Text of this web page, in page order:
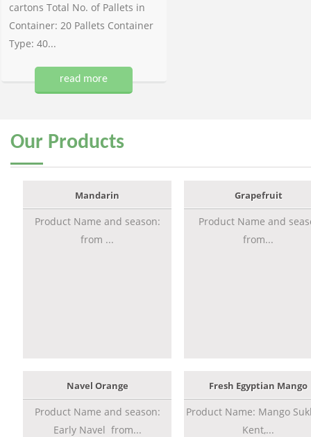
cartons Total No. of Pallets in
Container: 20 Pallets Container
Type: 40...
read more
Our Products
Mandarin
Product Name and season:
from ...
Grapefruit
Product Name and
from...
Navel Orange
Product Name and season:
Early Navel from...
Fresh Egyptian Mango
Product Name: Mango
Kent,...